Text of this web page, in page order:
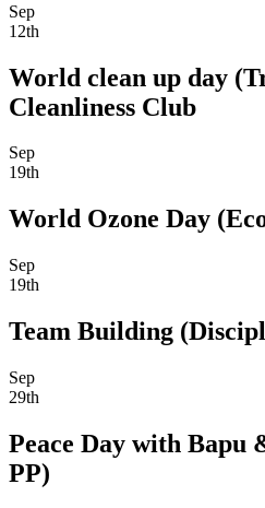
Sep
12th
World clean up day
Cleanliness Club
Sep
19th
World Ozone Day
Sep
19th
Team Building
Sep
29th
Peace Day with Bapu
PP)